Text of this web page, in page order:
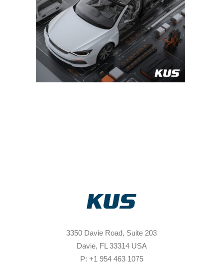
3350 Davie Road, Suite 203
Davie, FL 33314 USA
P: +1 954 463 1075